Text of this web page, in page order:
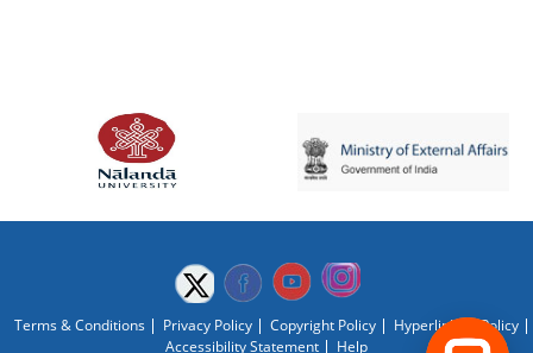
Terms & Conditions Privacy Policy Copyright Policy
Hyperlinking Policy
Accessibility Statement
Help